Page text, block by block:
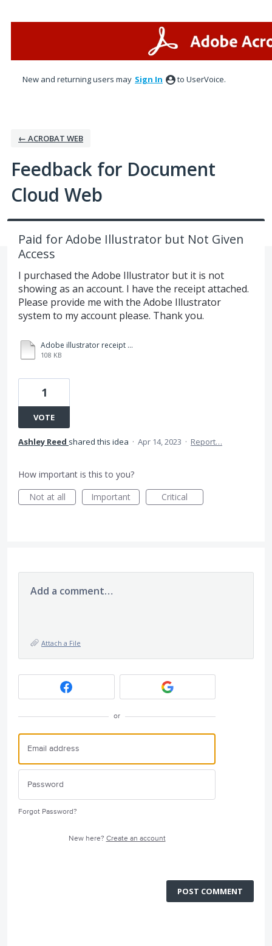
New and returning users may Sign In to UserVoice.
← ACROBAT WEB
Feedback for Document
Cloud Web
Paid for Adobe Illustrator but Not Given
Access
I purchased the Adobe Illustrator but it is not
showing as an account. I have the receipt attached.
Please provide me with the Adobe Illustrator
system to my account please. Thank you.
Adobe illustrator receipt - approved by Leo.pdf
108 KB
1
VOTE
Ashley Reed shared this idea · Apr 14, 2023 · Report…
How important is this to you?
Not at all
Important Critical
Add a comment…
Attach a File
or
Forgot Password?
New here? Create an account
POST COMMENT